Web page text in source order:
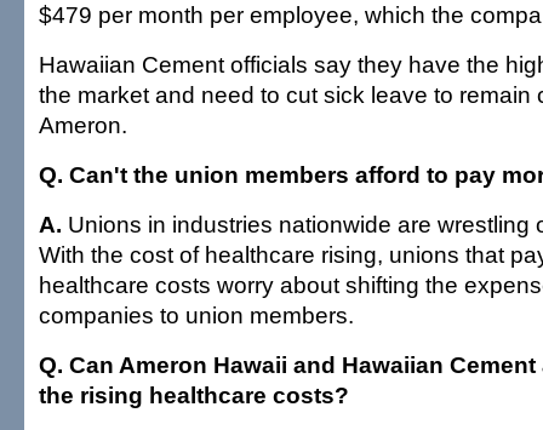
$479 per month per employee, which the
Hawaiian Cement officials say they have the
the market and need to cut sick leave to remain
Ameron.
Q. Can't the union members afford to pay
A. Unions in industries nationwide are wrestling
With the cost of healthcare rising, unions that
healthcare costs worry about shifting the
companies to union members.
Q. Can Ameron Hawaii and Hawaiian
the rising healthcare costs?